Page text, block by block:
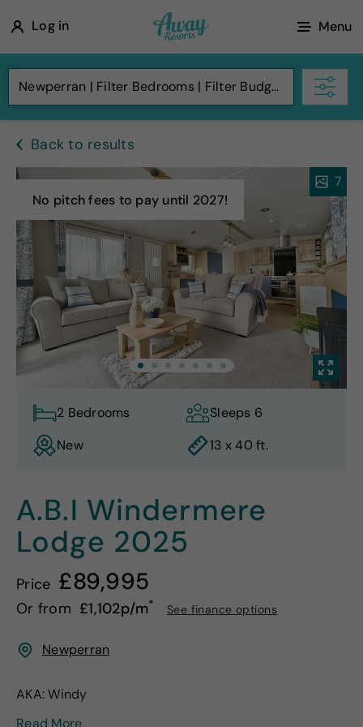
Log in
A
w
a
y
R
s
o
r
t
s
Menu
Newperran Filter Bedrooms Filter Budget
Back to results
7
No pitch fees to pay until 2027!
2 Bedrooms
Sleeps 6
New
13 x 40 ft.
A.B.I Windermere
Lodge 2025
Price £89,995
Or from £1,102p/m* See finance options
Newperran
AKA: Windy
Read More